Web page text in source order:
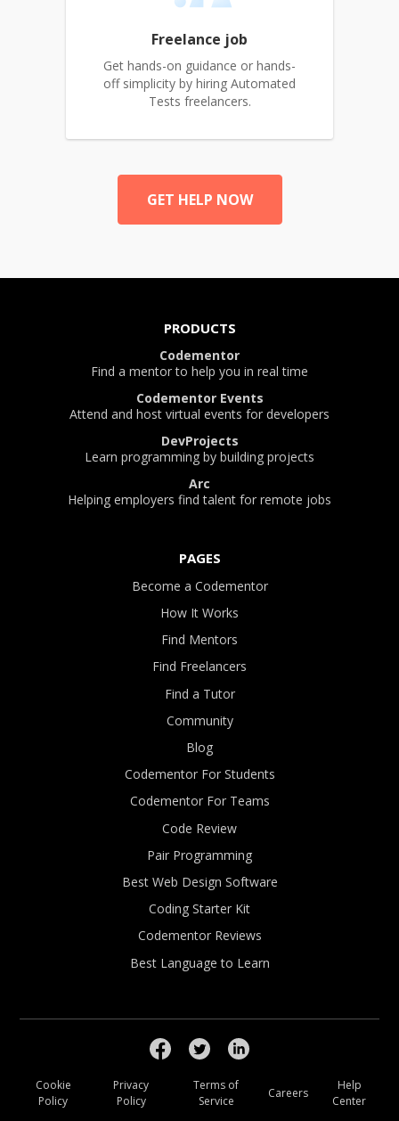
Freelance job
Get hands-on guidance or hands-
off simplicity by hiring Automated
Tests freelancers.
GET HELP NOW
PRODUCTS
Codementor
Find a mentor to help you in real time
Codementor Events
Attend and host virtual events for developers
DevProjects
Learn programming by building projects
Arc
Helping employers find talent for remote jobs
PAGES
Become a Codementor
How It Works
Find Mentors
Find Freelancers
Find a Tutor
Community
Blog
Codementor For Students
Codementor For Teams
Code Review
Pair Programming
Best Web Design Software
Coding Starter Kit
Codementor Reviews
Best Language to Learn
Cookie
Policy
Privacy
Policy
Terms of
Service
Careers
Help
Center